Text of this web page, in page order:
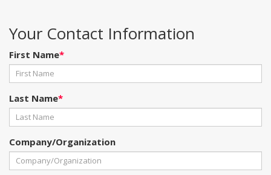
Your Contact Information
First Name*
Last Name*
Company/Organization